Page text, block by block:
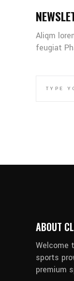
Aliqm
feugiat
ABOUT
Welcome
sports
premium